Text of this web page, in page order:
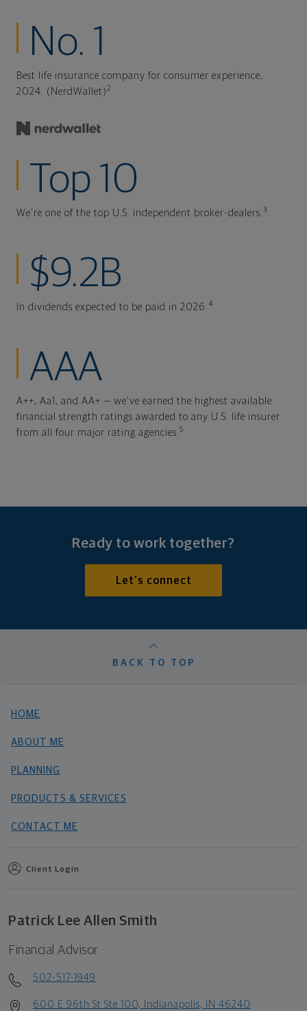
No. 1
Best life insurance company for consumer experience,
2024. (NerdWallet)2
Top 10
We're one of the top U.S. independent broker-dealers. 3
$9.2B
In dividends expected to be paid in 2026. 4
AAA
A++, Aa1, and AA+ — we've earned the highest available
financial strength ratings awarded to any U.S. life insurer
from all four major rating agencies. 5
Ready to work together?
Let's connect
BACK TO TOP
HOME
ABOUT ME
PLANNING
PRODUCTS & SERVICES
CONTACT ME
Client Login
Patrick Lee Allen Smith
Financial Advisor
502-517-1949
600 E 96th St Ste 100, Indianapolis, IN 46240